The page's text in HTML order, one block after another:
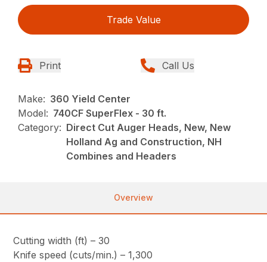
Trade Value
Print Call Us
Make: 360 Yield Center
Model: 740CF SuperFlex - 30 ft.
Category: Direct Cut Auger Heads, New, New
Holland Ag and Construction, NH
Combines and Headers
Overview
Cutting width (ft) – 30
Knife speed (cuts/min.) – 1,300